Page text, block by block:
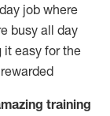
job where
busy all day
it easy for the
training